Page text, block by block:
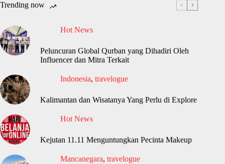
Trending now
Hot News
Peluncuran Global Qurban yang Dihadiri Oleh
Influencer dan Mitra Terkait
Indonesia, travelogue
Kalimantan dan Wisatanya Yang Perlu di Explore
Hot News
Kejutan 11.11 Menguntungkan Pecinta Makeup
Mancanegara, travelogue